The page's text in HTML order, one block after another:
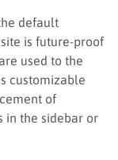
default
site is future-proof
used to the
customizable
of
in the sidebar or